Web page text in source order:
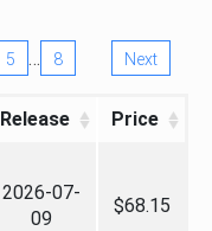
5 … 8 Next
Release Price
2026-07-
09
$68.15